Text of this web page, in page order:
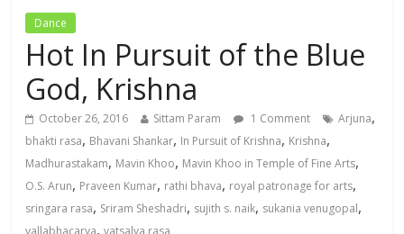
Dance
Hot In Pursuit of the Blue
God, Krishna
October 26, 2016 Sittam Param 1 Comment Arjuna,
bhakti rasa, Bhavani Shankar, In Pursuit of Krishna, Krishna,
Madhurastakam, Mavin Khoo, Mavin Khoo in Temple of Fine Arts,
O.S. Arun, Praveen Kumar, rathi bhava, royal patronage for arts,
sringara rasa, Sriram Sheshadri, sujith s. naik, sukania venugopal,
vallabhacarya,vatsalya rasa